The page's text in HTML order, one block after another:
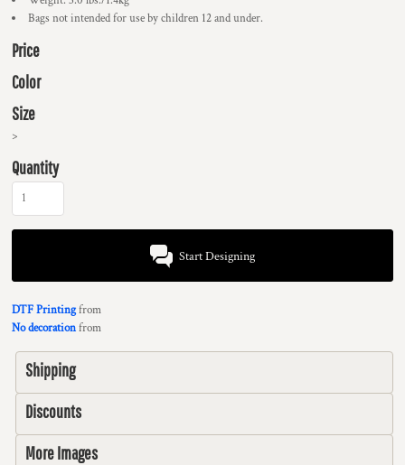
Bags not intended for use by children 12 and under.
Price
Color
Size
>
Quantity
Start Designing
DTF Printingfrom
No decorationfrom
Shipping
Discounts
More Images